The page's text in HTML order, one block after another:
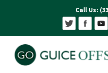
Call Us: